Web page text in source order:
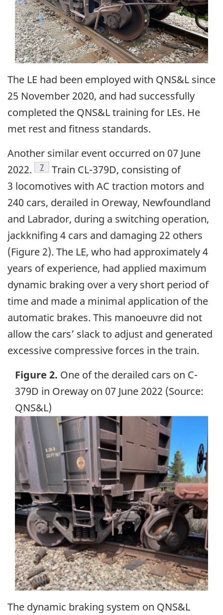
The LE had been employed with QNS&L since
25 November 2020, and had successfully
completed the QNS&L training for LEs. He
met rest and fitness standards.
Another similar event occurred on 07 June
2022.
Footnote
7
Train CL-379D, consisting of
3 locomotives with AC traction motors and
240 cars, derailed in Oreway, Newfoundland
and Labrador, during a switching operation,
jackknifing 4 cars and damaging 22 others
(Figure 2). The LE, who had approximately 4
years of experience, had applied maximum
dynamic braking over a very short period of
time and made a minimal application of the
automatic brakes. This manoeuvre did not
allow the cars’ slack to adjust and generated
excessive compressive forces in the train.
Figure 2. One of the derailed cars on C-
379D in Oreway on 07 June 2022 (Source:
QNS&L)
Image
The dynamic braking system on QNS&L